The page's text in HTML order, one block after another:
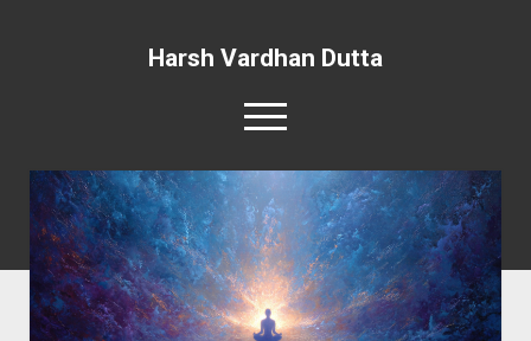
Harsh Vardhan Dutta
open
menu
Home
A Story and the Man: Novel